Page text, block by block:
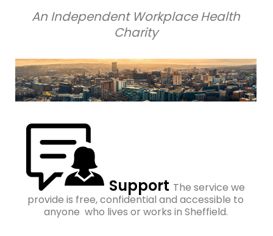
An Independent Workplace Health
Charity
Support The service we
provide is free, confidential and accessible to
anyone who lives or works in Sheffield.